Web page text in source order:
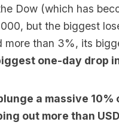
Dow (which has
but the biggest
more than 3%, its
one-day drop
a massive
out more than